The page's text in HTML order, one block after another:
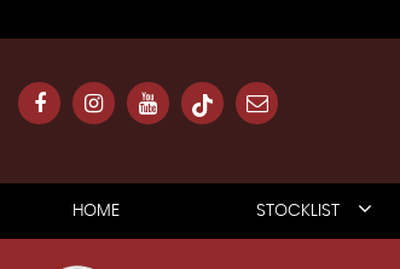
HOME STOCKLIST